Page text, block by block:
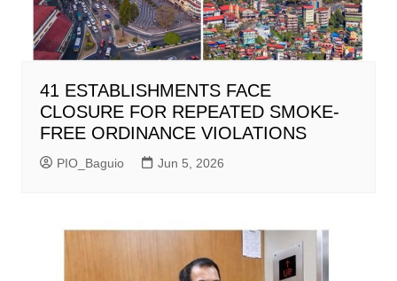
41 ESTABLISHMENTS FACE
CLOSURE FOR REPEATED SMOKE-
FREE ORDINANCE VIOLATIONS
PIO_Baguio Jun 5, 2026